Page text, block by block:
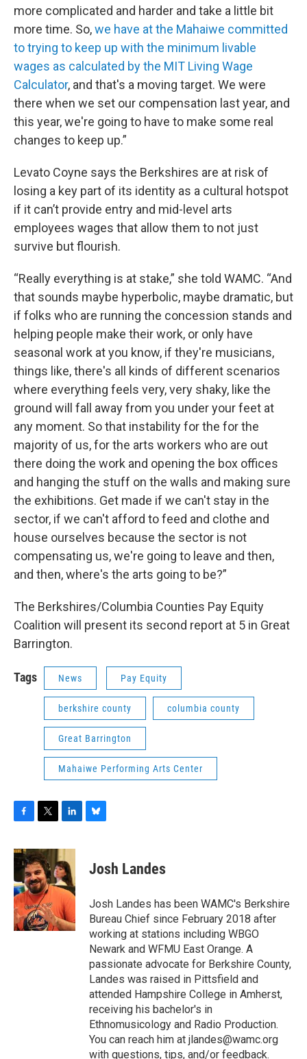
more complicated and harder and take a little bit
more time. So,we have at the Mahaiwe committed
to trying to keep up with the minimum livable
wages as calculated by the MIT Living Wage
Calculator, and that's a moving target. We were
there when we set our compensation last year, and
this year, we're going to have to make some real
changes to keep up.”
Levato Coyne says the Berkshires are at risk of
losing a key part of its identity as a cultural hotspot
if it can’t provide entry and mid-level arts
employees wages that allow them to not just
survive but flourish.
“Really everything is at stake,” she told WAMC. “And
that sounds maybe hyperbolic, maybe dramatic, but
if folks who are running the concession stands and
helping people make their work, or only have
seasonal work at you know, if they're musicians,
things like, there's all kinds of different scenarios
where everything feels very, very shaky, like the
ground will fall away from you under your feet at
any moment. So that instability for the for the
majority of us, for the arts workers who are out
there doing the work and opening the box offices
and hanging the stuff on the walls and making sure
the exhibitions. Get made if we can't stay in the
sector, if we can't afford to feed and clothe and
house ourselves because the sector is not
compensating us, we're going to leave and then,
and then, where's the arts going to be?”
The Berkshires/Columbia Counties Pay Equity
Coalition will present its second report at 5 in Great
Barrington.
Tags News Pay Equity
berkshire county columbia county
Great Barrington
Mahaiwe Performing Arts Center
c
e
b
o
o
k
i
t
t
e
r
n
k
e
d
I
n
sJosh Landes
Josh Landes has been WAMC's Berkshire
Bureau Chief since February 2018 after
working at stations including WBGO
Newark and WFMU East Orange. A
passionate advocate for Berkshire County,
Landes was raised in Pittsfield and
attended Hampshire College in Amherst,
receiving his bachelor's in
Ethnomusicology and Radio Production.
You can reach him at jlandes@wamc.org
with questions, tips, and/or feedback.